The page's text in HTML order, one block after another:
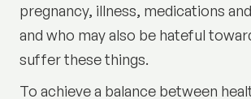
pregnancy, illness, medications
and who may also be hateful
suffer these things.
To achieve a balance between